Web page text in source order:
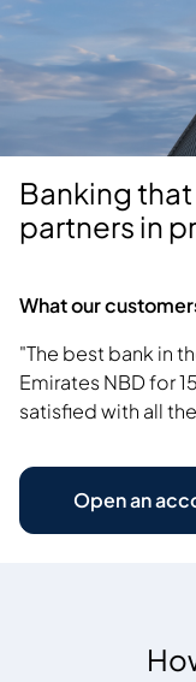
Banking
partners in
What our
"The best bank in
Emirates NBD for
satisfied with all
Open an